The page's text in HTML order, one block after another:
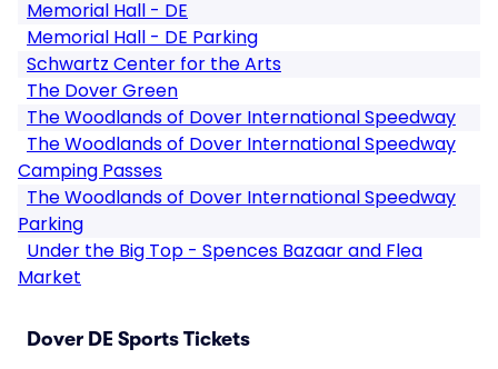
Memorial Hall - DE
Memorial Hall - DE Parking
Schwartz Center for the Arts
The Dover Green
The Woodlands of Dover International Speedway
The Woodlands of Dover International Speedway
Camping Passes
The Woodlands of Dover International Speedway
Parking
Under the Big Top - Spences Bazaar and Flea
Market
Dover DE Sports Tickets